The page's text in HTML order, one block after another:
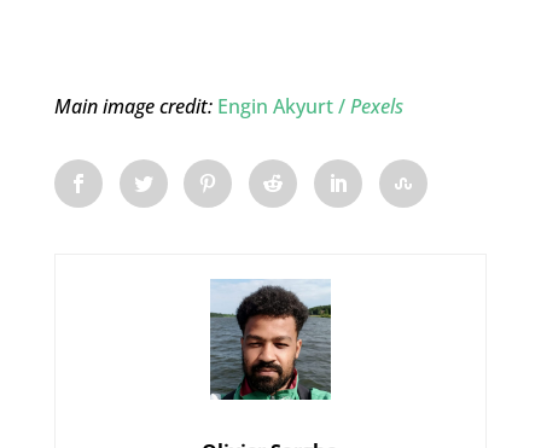
Main image credit: Engin Akyurt /Pexels